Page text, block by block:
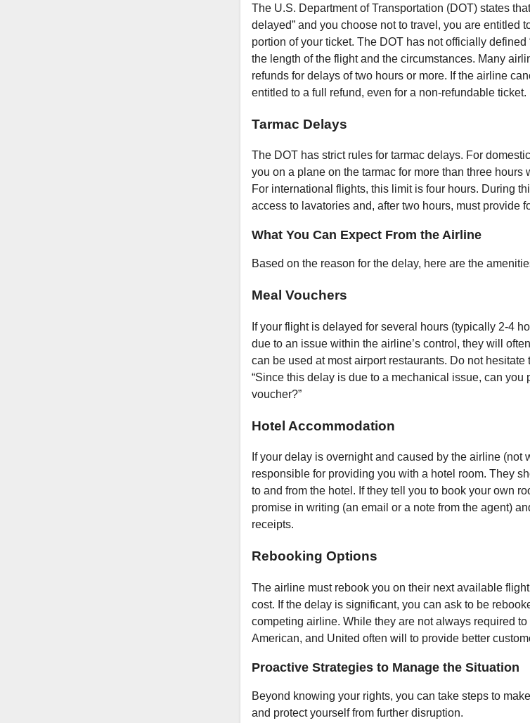
The U.S. Department of Transportation (DOT) states
delayed” and you choose not to travel, you are entitled
portion of your ticket. The DOT has not officially defined
the length of the flight and the circumstances. Many
refunds for delays of two hours or more. If the airline
entitled to a full refund, even for a non-refundable ticket.
Tarmac Delays
The DOT has strict rules for tarmac delays. For
you on a plane on the tarmac for more than three
For international flights, this limit is four hours. During
access to lavatories and, after two hours, must provide
What You Can Expect From the Airline
Based on the reason for the delay, here are the
Meal Vouchers
If your flight is delayed for several hours (typically 2-4
due to an issue within the airline’s control, they will
can be used at most airport restaurants. Do not hesitate
“Since this delay is due to a mechanical issue, can you
voucher?”
Hotel Accommodation
If your delay is overnight and caused by the airline (not
responsible for providing you with a hotel room. They
to and from the hotel. If they tell you to book your own
promise in writing (an email or a note from the agent)
receipts.
Rebooking Options
The airline must rebook you on their next available
cost. If the delay is significant, you can ask to be
competing airline. While they are not always required
American, and United often will to provide better
Proactive Strategies to Manage the Situation
Beyond knowing your rights, you can take steps to
and protect yourself from further disruption.